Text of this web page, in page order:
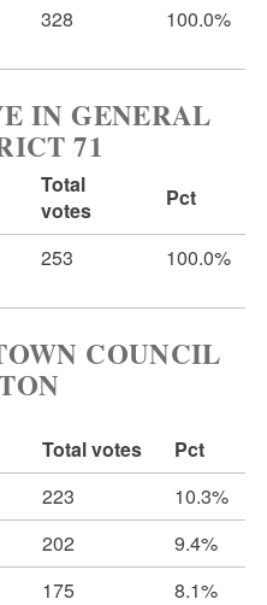
328 100.0%
IN GENERAL
71
Total
votes
Pct
253 100.0%
COUNCIL
Total votes
Pct
223
10.3%
202
9.4%
175
8.1%